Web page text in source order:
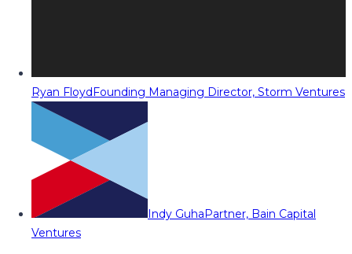
Ryan FloydFounding Managing Director, Storm Ventures
Indy GuhaPartner, Bain Capital
Ventures